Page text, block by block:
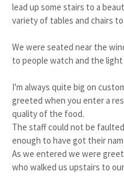
lead up some stairs to a
variety of tables and chairs
We were seated near the
to people watch and the
I'm always quite big on
greeted when you enter a
quality of the food.
The staff could not be
enough to have got their
As we entered we were
who walked us upstairs to